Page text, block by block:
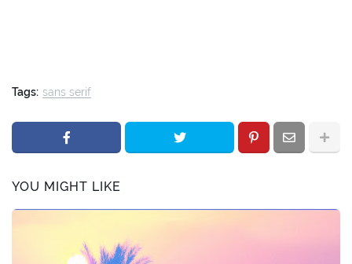
Tags: sans serif
YOU MIGHT LIKE